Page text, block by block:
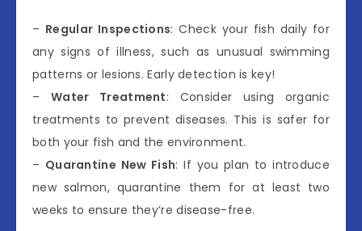
– Regular Inspections: Check your fish daily for
any signs of illness, such as unusual swimming
patterns or lesions. Early detection is key!
– Water Treatment: Consider using organic
treatments to prevent diseases. This is safer for
both your fish and the environment.
– Quarantine New Fish: If you plan to introduce
new salmon, quarantine them for at least two
weeks to ensure they’re disease-free.